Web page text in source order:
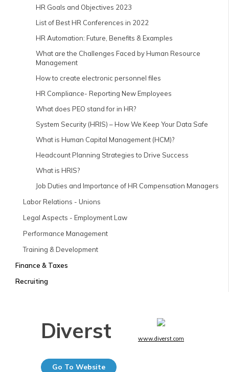
HR Goals and Objectives 2023
List of Best HR Conferences in 2022
HR Automation: Future, Benefits & Examples
What are the Challenges Faced by Human Resource
Management
How to create electronic personnel files
HR Compliance- Reporting New Employees
What does PEO stand for in HR?
System Security (HRIS) – How We Keep Your Data Safe
What is Human Capital Management (HCM)?
Headcount Planning Strategies to Drive Success
What is HRIS?
Job Duties and Importance of HR Compensation Managers
Labor Relations - Unions
Legal Aspects - Employment Law
Performance Management
Training & Development
Finance & Taxes
Recruiting
Diverst www.diverst.com
Go To Website